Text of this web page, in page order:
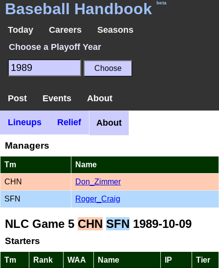
Baseball Handbook beta
Today Careers
Seasons
Choose a Playoff Year
Post Events About
Lineups Relief About
Managers
Tm Name
CHN Don_Zimmer
SFN Roger_Craig
NLC Game 5 CHN SFN 1989-10-09
Starters
Tm Rank WAA Name IP Tier